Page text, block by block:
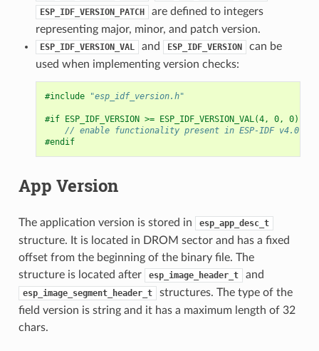
ESP_IDF_VERSION_PATCH
are defined to integers
representing major, minor, and patch version.
ESP_IDF_VERSION_VAL and ESP_IDF_VERSION
can be
used when implementing version checks:
#include "esp_idf_version.h"
#if ESP_IDF_VERSION >= ESP_IDF_VERSION_VAL(4, 0, 0)
// enable functionality present in ESP-IDF v4.0
#endif
App Version
The application version is stored in esp_app_desc_t
structure. It is located in DROM sector and has a fixed
offset from the beginning of the binary file. The
structure is located after
esp_image_header_t and
esp_image_segment_header_t
structures. The type of the
field version is string and it has a maximum length of 32
chars.